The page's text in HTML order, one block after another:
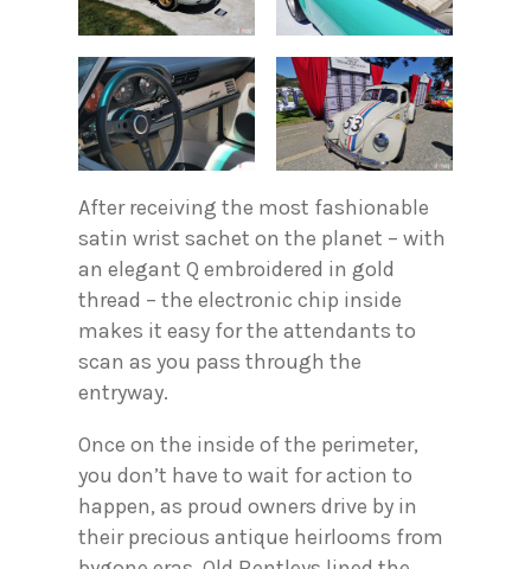
After receiving the most fashionable
satin wrist sachet on the planet – with
an elegant Q embroidered in gold
thread – the electronic chip inside
makes it easy for the attendants to
scan as you pass through the
entryway.
Once on the inside of the perimeter,
you don’t have to wait for action to
happen, as proud owners drive by in
their precious antique heirlooms from